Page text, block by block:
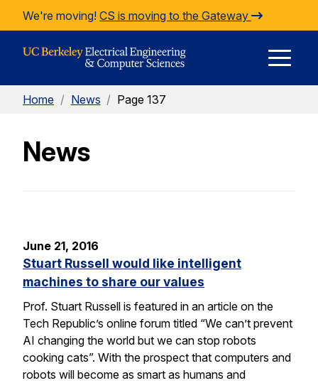
Skip to Content
We're moving! CS is moving to the Gateway
Home / News / Page 137
News
June 21, 2016
Stuart Russell would like intelligent
machines to share our values
Prof. Stuart Russell is featured in an article on the
Tech Republic’s online forum titled “We can’t prevent
AI changing the world but we can stop robots
cooking cats”. With the prospect that computers and
robots will become as smart as humans and